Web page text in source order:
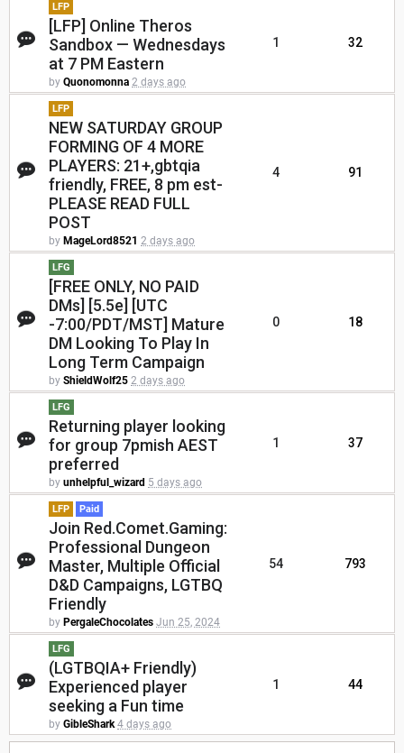
LFP
[LFP] Online Theros
Sandbox — Wednesdays
at 7 PM Eastern
by Quonomonna 2 days ago
1 32
LFP
NEW SATURDAY GROUP
FORMING OF 4 MORE
PLAYERS: 21+,gbtqia
friendly, FREE, 8 pm est-
PLEASE READ FULL
POST
by MageLord8521 2 days ago
4 91
LFG
[FREE ONLY, NO PAID
DMs] [5.5e] [UTC
-7:00/PDT/MST] Mature
DM Looking To Play In
Long Term Campaign
by ShieldWolf25 2 days ago
0 18
LFG
Returning player looking
for group 7pmish AEST
preferred
by unhelpful_wizard 5 days ago
1 37
LFP Paid
Join Red.Comet.Gaming:
Professional Dungeon
Master, Multiple Official
D&D Campaigns, LGTBQ
Friendly
by PergaleChocolates Jun 25, 2024
54 793
LFG
(LGTBQIA+ Friendly)
Experienced player
seeking a Fun time
by GibleShark 4 days ago
1 44